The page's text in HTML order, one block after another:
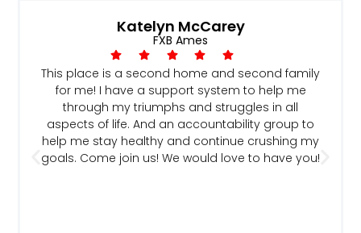
Katelyn McCarey
FXB Ames
This place is a second home and second family
for me! I have a support system to help me
through my triumphs and struggles in all
aspects of life. And an accountability group to
help me stay healthy and continue crushing my
goals. Come join us! We would love to have you!